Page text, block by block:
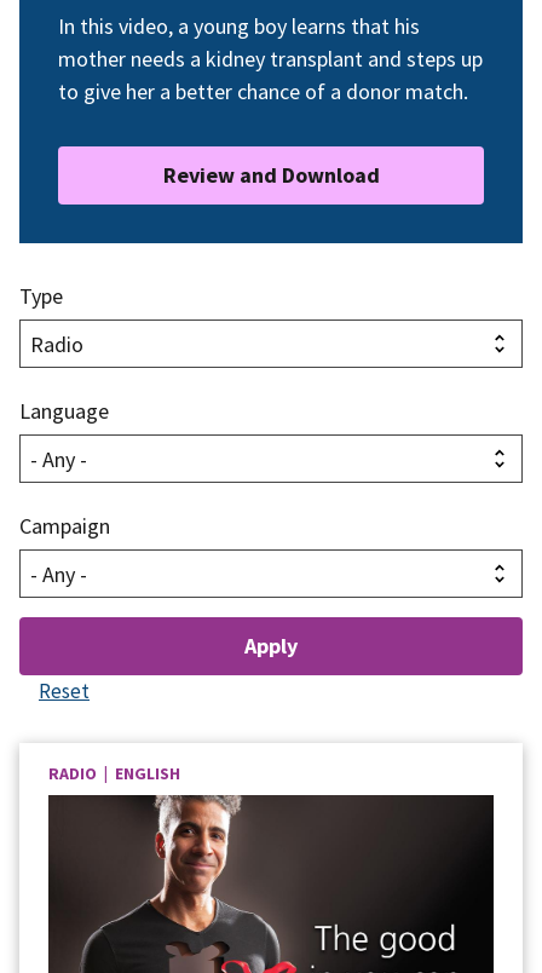
In this video, a young boy learns that his
mother needs a kidney transplant and steps up
to give her a better chance of a donor match.
Review and Download
Type
Language
Campaign
RADIO | ENGLISH